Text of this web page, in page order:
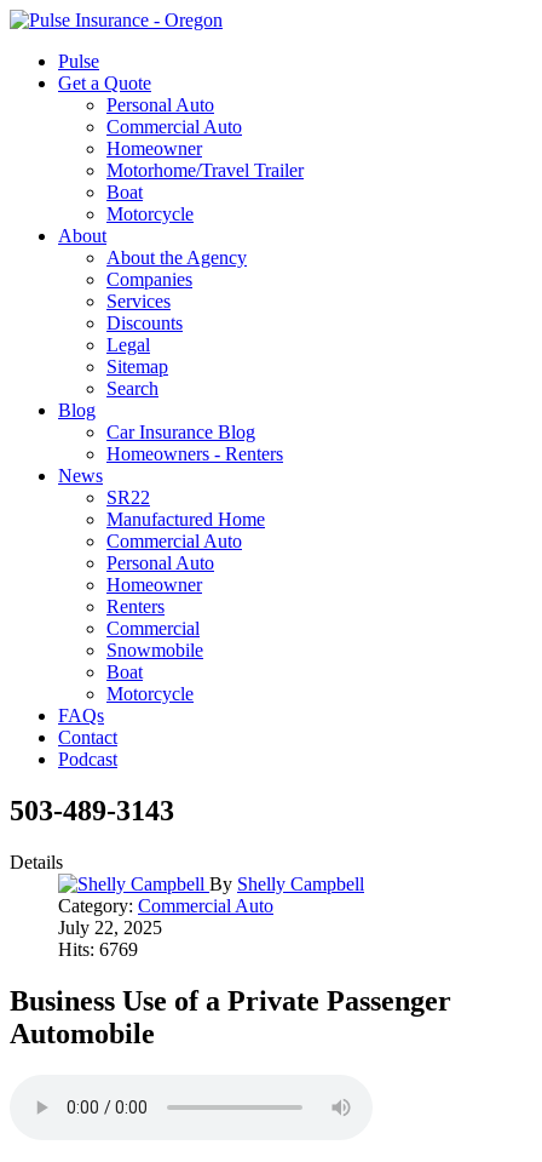
Pulse
Get a Quote
Personal Auto
Commercial Auto
Homeowner
Motorhome/Travel Trailer
Boat
Motorcycle
About
About the Agency
Companies
Services
Discounts
Legal
Sitemap
Search
Blog
Car Insurance Blog
Homeowners - Renters
News
SR22
Manufactured Home
Commercial Auto
Personal Auto
Homeowner
Renters
Commercial
Snowmobile
Boat
Motorcycle
FAQs
Contact
Podcast
503-489-3143
Details
By Shelly Campbell
Category: Commercial Auto
July 22, 2025
Hits: 6769
Business Use of a Private Passenger
Automobile